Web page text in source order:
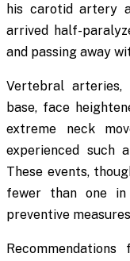
his carotid artery
arrived half-
and passing away
Vertebral
base, face
extreme neck
experienced
These events,
fewer than one
preventive